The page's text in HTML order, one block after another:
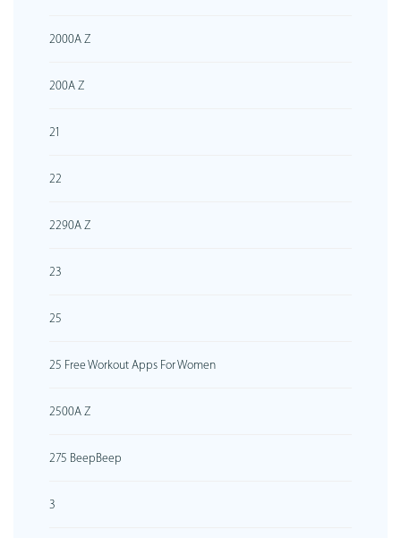
2000A Z
200A Z
21
22
2290A Z
23
25
25 Free Workout Apps For Women
2500A Z
275 BeepBeep
3